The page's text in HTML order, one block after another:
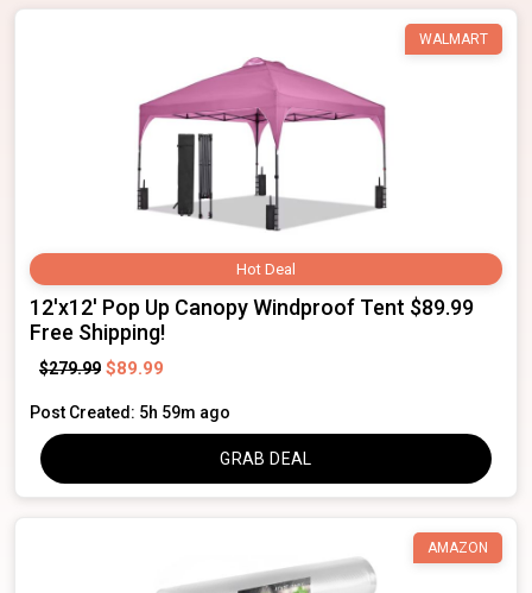
Hot Deal
WALMART
12'x12' Pop Up Canopy Windproof Tent $89.99
Free Shipping!
$279.99 $89.99
Post Created: 5h 59m ago
GRAB DEAL
AMAZON